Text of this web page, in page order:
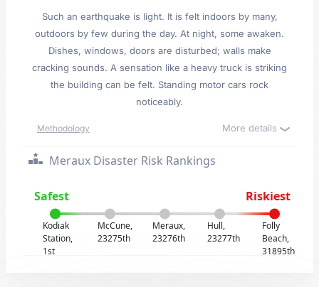
Such an earthquake is light. It is felt indoors by many,
outdoors by few during the day. At night, some awaken.
Dishes, windows, doors are disturbed; walls make
cracking sounds. A sensation like a heavy truck is striking
the building can be felt. Standing motor cars rock
noticeably.
Methodology More details
Meraux Disaster Risk Rankings
Safest Riskiest
Kodiak
Station,
1st
McCune,
23275th
Meraux,
23276th
Hull,
23277th
Folly
Beach,
31895th